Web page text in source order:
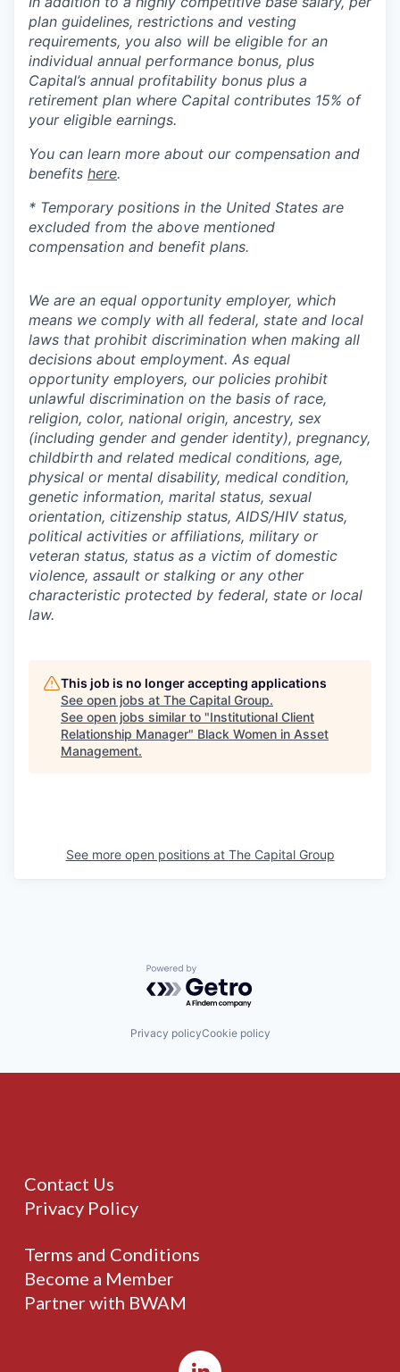
plan guidelines, restrictions and vesting
requirements, you also will be eligible for an
individual annual performance bonus, plus
Capital’s annual profitability bonus plus a
retirement plan where Capital contributes 15% of
your eligible earnings.
You can learn more about our compensation and
benefits here.
* Temporary positions in the United States are
excluded from the above mentioned
compensation and benefit plans.
We are an equal opportunity employer, which
means we comply with all federal, state and local
laws that prohibit discrimination when making all
decisions about employment. As equal
opportunity employers, our policies prohibit
unlawful discrimination on the basis of race,
religion, color, national origin, ancestry, sex
(including gender and gender identity), pregnancy,
childbirth and related medical conditions, age,
physical or mental disability, medical condition,
genetic information, marital status, sexual
orientation, citizenship status, AIDS/HIV status,
political activities or affiliations, military or
veteran status, status as a victim of domestic
violence, assault or stalking or any other
characteristic protected by federal, state or local
law.
This job is no longer accepting applications
See open jobs at The Capital Group.
See open jobs similar to "Institutional Client
Relationship Manager" Black Women in Asset
Management.
See more open positions at The Capital Group
Powered by Getro.com
Privacy policyCookie policy
Contact Us
Privacy Policy
Terms and Conditions
Become a Member
Partner with BWAM